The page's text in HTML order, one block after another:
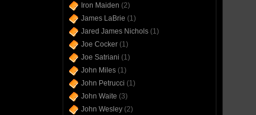
Iron Maiden (2)
James LaBrie (1)
Jared James Nichols(1)
Joe Cocker(1)
Joe Satriani (1)
John Miles(1)
John Petrucci (1)
John Waite (3)
John Wesley(2)